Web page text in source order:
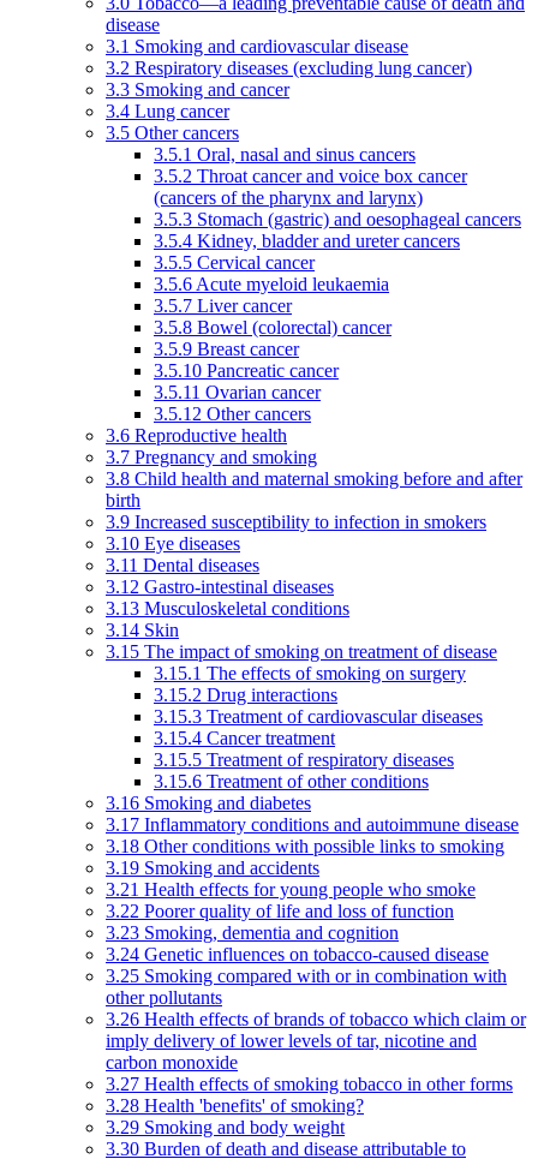
disease
3.1 Smoking and cardiovascular disease
3.2 Respiratory diseases (excluding lung cancer)
3.3 Smoking and cancer
3.4 Lung cancer
3.5 Other cancers
3.5.1 Oral, nasal and sinus cancers
3.5.2 Throat cancer and voice box cancer
(cancers of the pharynx and larynx)
3.5.3 Stomach (gastric) and oesophageal cancers
3.5.4 Kidney, bladder and ureter cancers
3.5.5 Cervical cancer
3.5.6 Acute myeloid leukaemia
3.5.7 Liver cancer
3.5.8 Bowel (colorectal) cancer
3.5.9 Breast cancer
3.5.10 Pancreatic cancer
3.5.11 Ovarian cancer
3.5.12 Other cancers
3.6 Reproductive health
3.7 Pregnancy and smoking
3.8 Child health and maternal smoking before and after
birth
3.9 Increased susceptibility to infection in smokers
3.10 Eye diseases
3.11 Dental diseases
3.12 Gastro-intestinal diseases
3.13 Musculoskeletal conditions
3.14 Skin
3.15 The impact of smoking on treatment of disease
3.15.1 The effects of smoking on surgery
3.15.2 Drug interactions
3.15.3 Treatment of cardiovascular diseases
3.15.4 Cancer treatment
3.15.5 Treatment of respiratory diseases
3.15.6 Treatment of other conditions
3.16 Smoking and diabetes
3.17 Inflammatory conditions and autoimmune disease
3.18 Other conditions with possible links to smoking
3.19 Smoking and accidents
3.21 Health effects for young people who smoke
3.22 Poorer quality of life and loss of function
3.23 Smoking, dementia and cognition
3.24 Genetic influences on tobacco-caused disease
3.25 Smoking compared with or in combination with
other pollutants
3.26 Health effects of brands of tobacco which claim or
imply delivery of lower levels of tar, nicotine and
carbon monoxide
3.27 Health effects of smoking tobacco in other forms
3.28 Health 'benefits' of smoking?
3.29 Smoking and body weight
3.30 Burden of death and disease attributable to